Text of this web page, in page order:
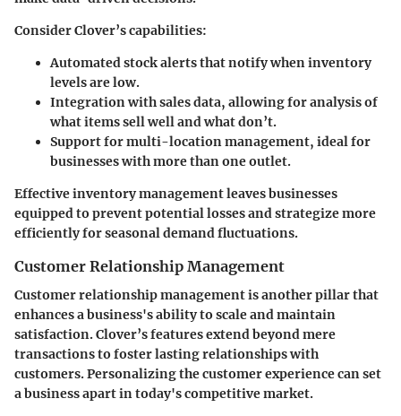
Consider Clover’s capabilities:
Automated stock alertsthat notify when inventory
levels are low.
Integration with sales data, allowing for analysis of
what items sell well and what don’t.
Support for multi-location management, ideal for
businesses with more than one outlet.
Effective inventory management leaves businesses
equipped to prevent potential losses and strategize more
efficiently for seasonal demand fluctuations.
Customer Relationship Management
Customer relationship management is another pillar that
enhances a business's ability to scale and maintain
satisfaction. Clover’s features extend beyond mere
transactions to foster lasting relationships with
customers. Personalizing the customer experience can set
a business apart in today's competitive market.